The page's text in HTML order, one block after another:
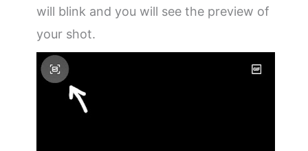
will blink and you will see the preview of
your shot.